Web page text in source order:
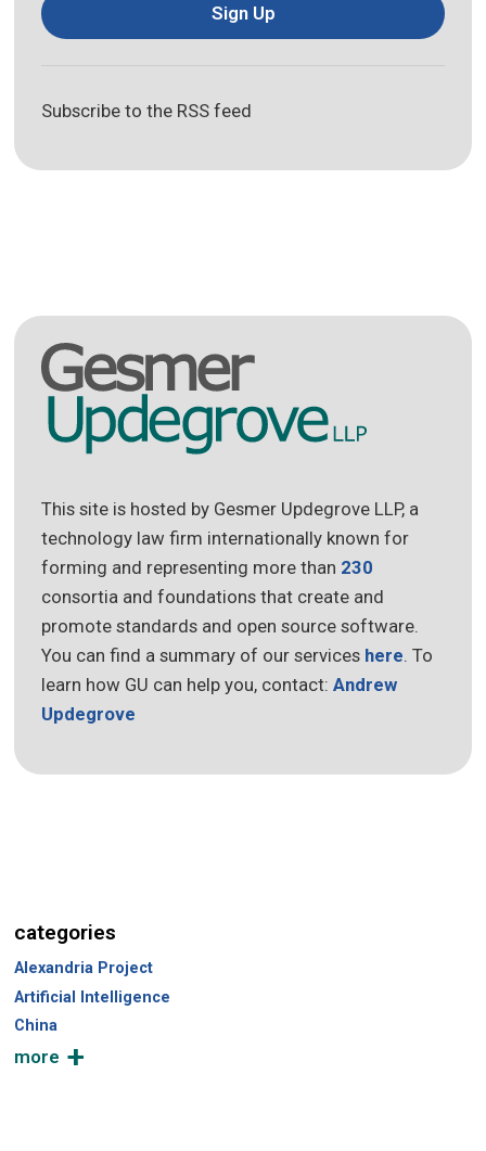
Sign Up
Subscribe to the RSS feed
This site is hosted by Gesmer Updegrove LLP, a
technology law firm internationally known for
forming and representing more than 230
consortia and foundations that create and
promote standards and open source software.
You can find a summary of our services here . To
learn how GU can help you, contact:Andrew
Updegrove
categories
Alexandria Project
Artificial Intelligence
China